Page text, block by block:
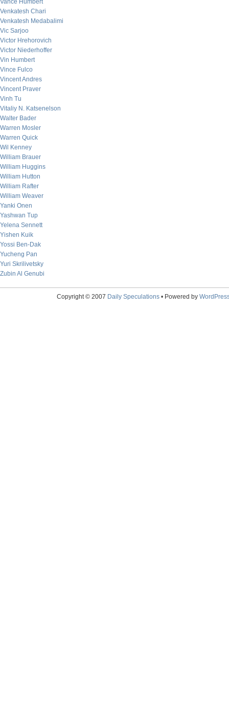
Vance Humbert
Venkatesh Chari
Venkatesh Medabalimi
Vic Sarjoo
Victor Hrehorovich
Victor Niederhoffer
Vin Humbert
Vince Fulco
Vincent Andres
Vincent Praver
Vinh Tu
Vitaliy N. Katsenelson
Walter Bader
Warren Mosler
Warren Quick
Wil Kenney
William Brauer
William Huggins
William Hutton
William Rafter
William Weaver
Yanki Onen
Yashwan Tup
Yelena Sennett
Yishen Kuik
Yossi Ben-Dak
Yucheng Pan
Yuri Skrilivetsky
Zubin Al Genubi
Copyright © 2007 Daily Speculations• Powered by